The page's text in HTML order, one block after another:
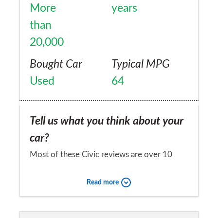
More
than
20,000
years
Bought Car
Used
Typical MPG
64
Tell us what you think about your
car?
Most of these Civic reviews are over 10
model. Mine is a fleet car obtained in
Would you recommend the car to
Read more